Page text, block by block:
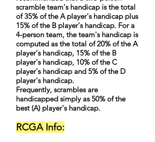
scramble team's handicap is the total
of 35% of the A player's handicap plus
15% of the B player's handicap. For a
4-person team, the team's handicap is
computed as the total of 20% of the A
player's handicap, 15% of the B
player's handicap, 10% of the C
player's handicap and 5% of the D
player's handicap.
Frequently, scrambles are
handicapped simply as 50% of the
best (A) player's handicap.
RCGA Info: